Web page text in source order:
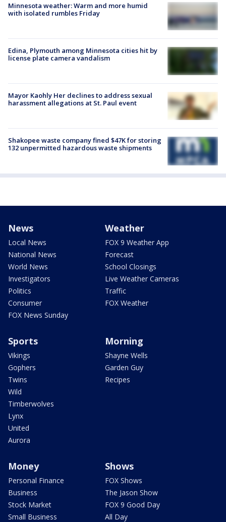
Minnesota weather: Warm and more humid
with isolated rumbles Friday
Edina, Plymouth among Minnesota cities hit by
license plate camera vandalism
Mayor Kaohly Her declines to address sexual
harassment allegations at St. Paul event
Shakopee waste company fined $47K for storing
132 unpermitted hazardous waste shipments
News
Local News
National News
World News
Investigators
Politics
Consumer
FOX News Sunday
Weather
FOX 9 Weather App
Forecast
School Closings
Live Weather Cameras
Traffic
FOX Weather
Sports
Vikings
Gophers
Twins
Wild
Timberwolves
Lynx
United
Aurora
Morning
Shayne Wells
Garden Guy
Recipes
Money
Personal Finance
Business
Stock Market
Small Business
Shows
FOX Shows
The Jason Show
FOX 9 Good Day
All Day